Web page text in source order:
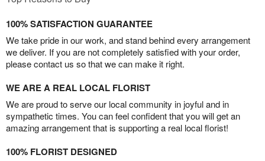
100% SATISFACTION GUARANTEE
We take pride in our work, and stand behind every arrangement
we deliver. If you are not completely satisfied with your order,
please contact us so that we can make it right.
WE ARE A REAL LOCAL FLORIST
We are proud to serve our local community in joyful and in
sympathetic times. You can feel confident that you will get an
amazing arrangement that is supporting a real local florist!
100% FLORIST DESIGNED